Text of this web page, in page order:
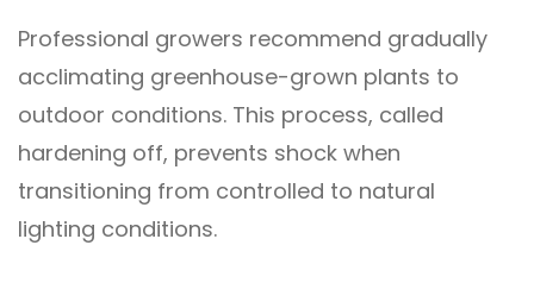
Professional growers recommend gradually
acclimating greenhouse-grown plants to
outdoor conditions. This process, called
hardening off, prevents shock when
transitioning from controlled to natural
lighting conditions.